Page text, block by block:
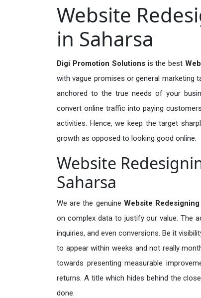
Website
in Saharsa
Digi Promotion Solutions is the best
with vague promises or general marketing
anchored to the true needs of your
convert online traffic into paying
activities. Hence, we keep the target
growth as opposed to looking good online.
Website
Saharsa
We are the genuine Website
on complex data to justify our value. The
inquiries, and even conversions. Be it
to appear within weeks and not really
towards presenting measurable
returns. A title which hides behind the
done.